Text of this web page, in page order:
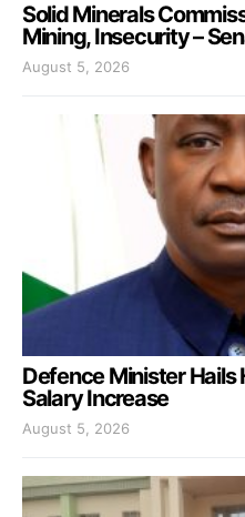
Solid Minerals
Mining, Insecurity –
August 5, 2026
Defence Minister
Salary Increase
August 5, 2026